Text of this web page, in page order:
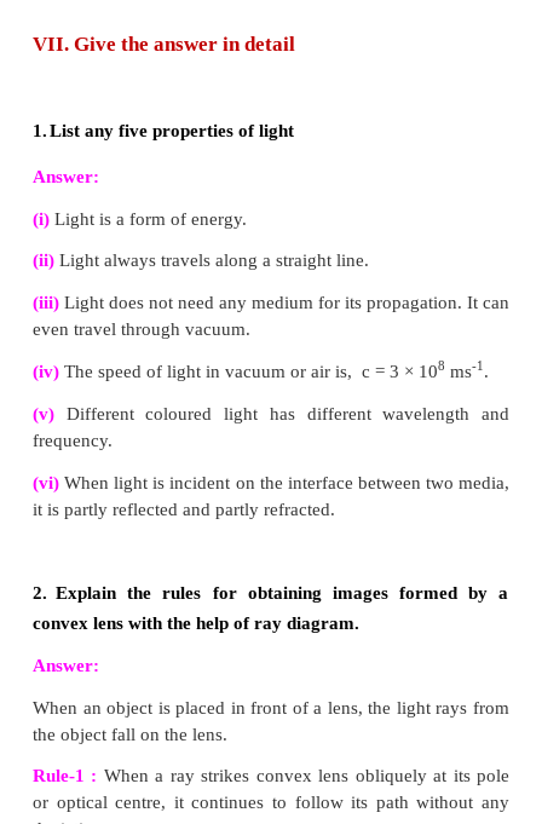
4. Define dispersion of light
When a beam of white light or composite light is refracted
colours. This phenomenon is called as dispersion of light.
5. State Rayleigh’s law of scattering
The amount of Rayleigh scattering is inversely
fourth power of the wavelength. This is called as
6.Differentiate convex lens and concave lens.
Convex Lens
1. A convex lens is thicker in the middle than at edges.